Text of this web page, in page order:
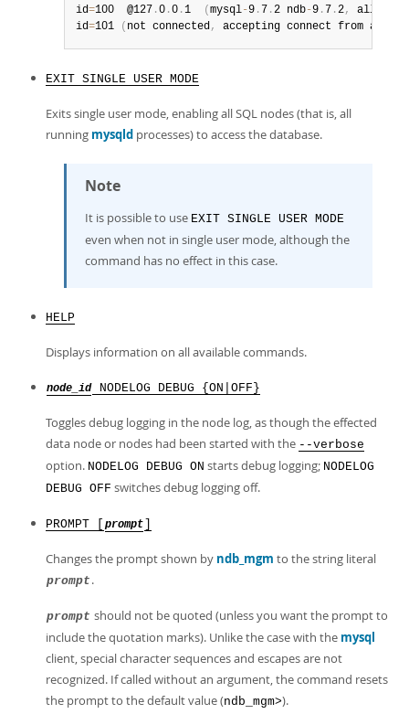
id=100  @127 .0 .0 .1 ( mysql-9 . 7 .2 ndb-9 . 7 .2,
allowed
id=101 ( not connected, accepting connect from any
EXIT SINGLE USER MODE
Exits single user mode, enabling all SQL nodes (that is, all
running mysqld processes) to access the database.
Note
It is possible to use EXIT SINGLE USER MODE
even when not in single user mode, although the
command has no effect in this case.
HELP
Displays information on all available commands.
node_id NODELOG DEBUG {ON|OFF}
Toggles debug logging in the node log, as though the effected
data node or nodes had been started with the --verbose
option. NODELOG DEBUG ON starts debug logging; NODELOG
DEBUG OFF switches debug logging off.
PROMPT [ prompt
Changes the prompt shown by ndb_mgm to the string literal
prompt .
prompt should not be quoted (unless you want the prompt to
include the quotation marks). Unlike the case with the mysql
client, special character sequences and escapes are not
recognized. If called without an argument, the command resets
the prompt to the default value (ndb_mgm>).